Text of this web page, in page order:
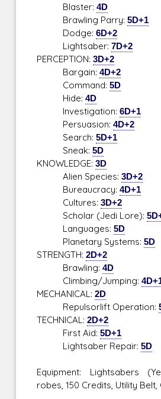
Blaster:4D
Brawling Parry:5D+1
Dodge:6D+2
Lightsaber:7D+2
PERCEPTION:3D+2
Bargain:4D+2
Command:5D
Hide:4D
Investigation:6D+1
Persuasion:4D+2
Search:5D+1
Sneak:5D
KNOWLEDGE:3D
Alien Species:3D+2
Bureaucracy:4D+1
Cultures:3D+2
Scholar (Jedi Lore):
Languages:5D
Planetary Systems:5D
STRENGTH:2D+2
Brawling:4D
Climbing/Jumping:
MECHANICAL:2D
Repulsorlift Operation:
TECHNICAL:2D+2
First Aid:5D+1
Lightsaber Repair:5D
Equipment: Lightsabers
robes, 150 Credits, Utility Belt,